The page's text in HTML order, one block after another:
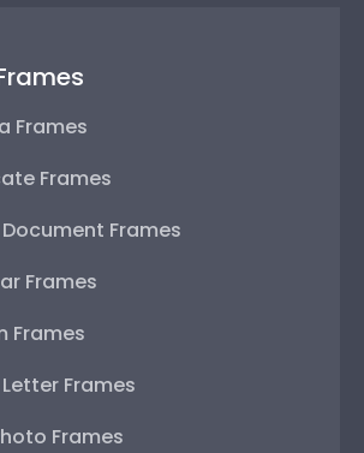
Frames
Frames
Frames
Frames
Frames
Frames
Frames